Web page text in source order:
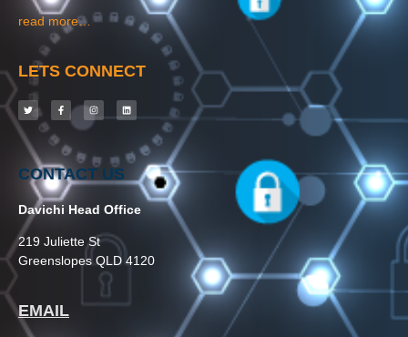
read more…
LETS CONNECT
CONTACT US
Davichi Head Office
219 Juliette St
Greenslopes QLD 4120
EMAIL